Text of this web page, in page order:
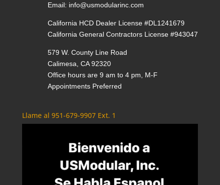
Email: info@usmodularinc.com
California HCD Dealer License #DL1241679
California General Contractors License #943047
579 W. County Line Road
Calimesa, CA 92320
Office hours are 9 am to 4 pm, M-F
Appointments Preferred
Llame al 951-679-9907 Ext. 1